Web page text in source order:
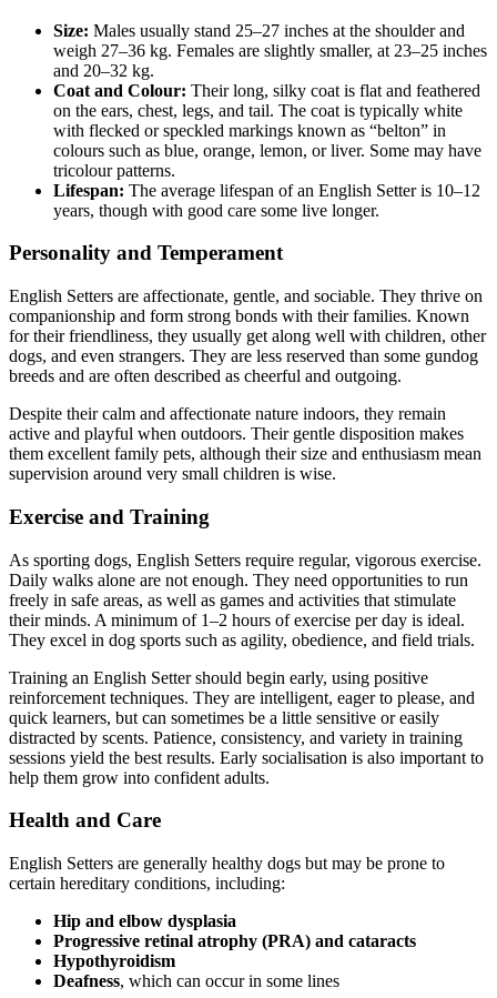
Size: Males usually stand 25–27 inches at the shoulder and
weigh 27–36 kg. Females are slightly smaller, at 23–25 inches
and 20–32 kg.
Coat and Colour: Their long, silky coat is flat and feathered
on the ears, chest, legs, and tail. The coat is typically white
with flecked or speckled markings known as “belton” in
colours such as blue, orange, lemon, or liver. Some may have
tricolour patterns.
Lifespan: The average lifespan of an English Setter is 10–12
years, though with good care some live longer.
Personality and Temperament
English Setters are affectionate, gentle, and sociable. They thrive on
companionship and form strong bonds with their families. Known
for their friendliness, they usually get along well with children, other
dogs, and even strangers. They are less reserved than some gundog
breeds and are often described as cheerful and outgoing.
Despite their calm and affectionate nature indoors, they remain
active and playful when outdoors. Their gentle disposition makes
them excellent family pets, although their size and enthusiasm mean
supervision around very small children is wise.
Exercise and Training
As sporting dogs, English Setters require regular, vigorous exercise.
Daily walks alone are not enough. They need opportunities to run
freely in safe areas, as well as games and activities that stimulate
their minds. A minimum of 1–2 hours of exercise per day is ideal.
They excel in dog sports such as agility, obedience, and field trials.
Training an English Setter should begin early, using positive
reinforcement techniques. They are intelligent, eager to please, and
quick learners, but can sometimes be a little sensitive or easily
distracted by scents. Patience, consistency, and variety in training
sessions yield the best results. Early socialisation is also important to
help them grow into confident adults.
Health and Care
English Setters are generally healthy dogs but may be prone to
certain hereditary conditions, including:
Hip and elbow dysplasia
Progressive retinal atrophy (PRA) and cataracts
Hypothyroidism
Deafness, which can occur in some lines